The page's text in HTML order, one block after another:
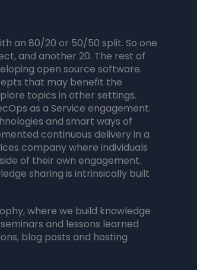
an 80/20 or 50/50 split. So one
and another 20. The rest of
open source software.
that may benefit the
topics in other settings.
as a Service engagement.
and smart ways of
continuous delivery in a
company where individuals
of their own engagement.
sharing is intrinsically built
where we build knowledge
and lessons learned
blog posts and hosting